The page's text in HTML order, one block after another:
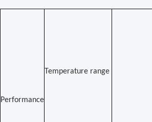
Performance
Temperature range